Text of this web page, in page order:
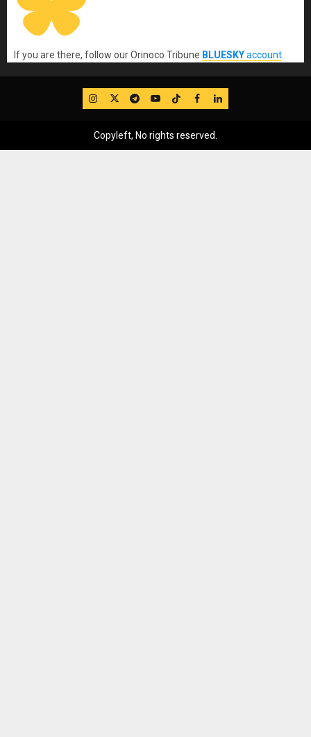
If you are there, follow our Orinoco Tribune BLUESKYaccount
IG TwitterTelegram
YouTube
TikTok
FB LinkedIn
Copyleft, No rights reserved.